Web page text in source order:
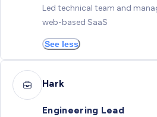
Led technical team and
web-based SaaS
See less
Hark
Engineering Lead